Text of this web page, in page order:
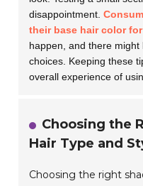
disappointment.
their base hair color
happen, and there
choices. Keeping these
overall experience of
Choosing the
Hair Type and
Choosing the right